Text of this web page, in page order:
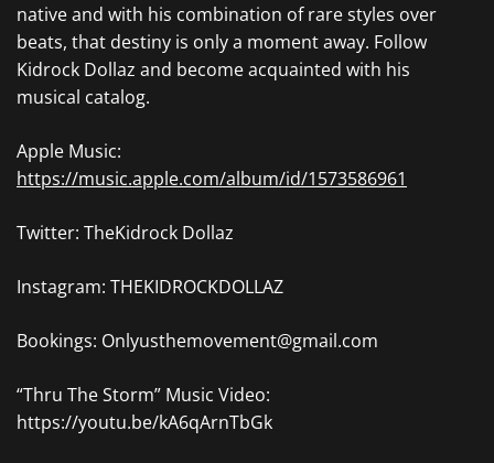
native and with his combination of rare styles over
beats, that destiny is only a moment away. Follow
Kidrock Dollaz and become acquainted with his
musical catalog.
Apple Music:
https://music.apple.com/album/id/1573586961
Twitter: TheKidrock Dollaz
Instagram: THEKIDROCKDOLLAZ
Bookings: Onlyusthemovement@gmail.com
“Thru The Storm” Music Video:
https://youtu.be/kA6qArnTbGk